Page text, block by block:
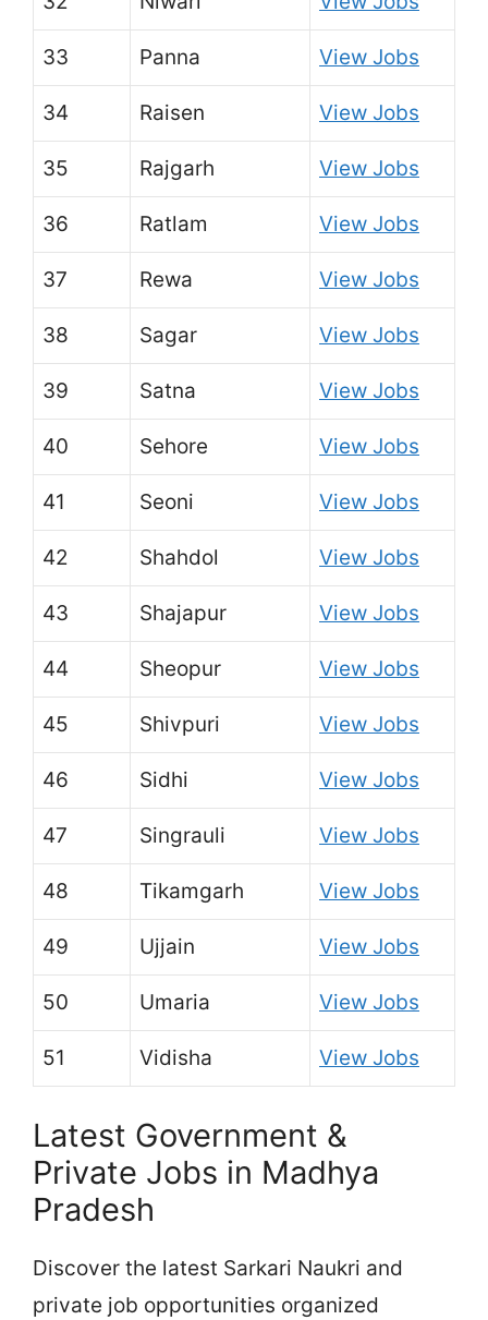
33 Panna View Jobs
34 Raisen View Jobs
35 Rajgarh View Jobs
36 Ratlam View Jobs
37 Rewa View Jobs
38 Sagar View Jobs
39 Satna View Jobs
40 Sehore View Jobs
41 Seoni View Jobs
42 Shahdol View Jobs
43 Shajapur View Jobs
44 Sheopur View Jobs
45 Shivpuri View Jobs
46 Sidhi View Jobs
47 Singrauli View Jobs
48 Tikamgarh View Jobs
49 Ujjain View Jobs
50 Umaria View Jobs
51 Vidisha View Jobs
Latest Government &
Private Jobs in Madhya
Pradesh
Discover the latest Sarkari Naukri and
private job opportunities organized